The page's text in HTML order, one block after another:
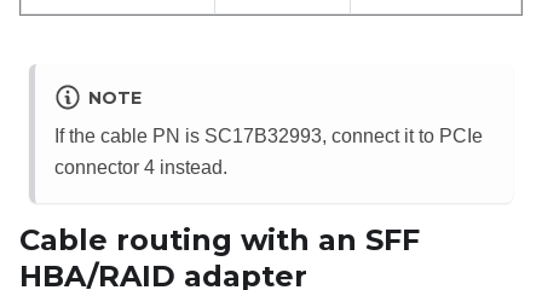
NOTE
If the cable PN is SC17B32993, connect it to PCIe
connector 4 instead.
Cable routing with an SFF
HBA/RAID adapter